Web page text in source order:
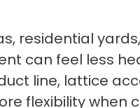
residential
can feel less
line, lattice
flexibility when